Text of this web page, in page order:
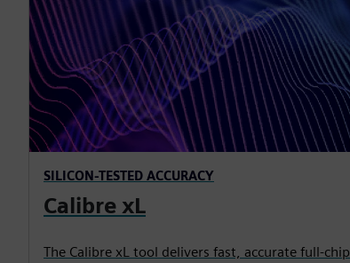
SILICON-TESTED ACCURACY
Calibre xL
The Calibre xL tool delivers fast, accurate full-chip